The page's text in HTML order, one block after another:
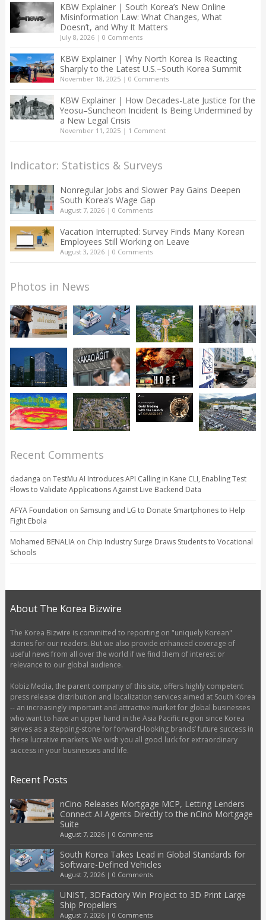
KBW Explainer | South Korea’s New Online
Misinformation Law: What Changes, What
Doesn’t, and Why It Matters
July 8, 2026| 0 Comments
KBW Explainer | Why North Korea Is Reacting
Sharply to the Latest U.S.–South Korea Summit
November 18, 2025| 0 Comments
KBW Explainer | How Decades-Late Justice for the
Yeosu–Suncheon Incident Is Being Undermined by
a New Legal Crisis
November 11, 2025| 1 Comment
Indicator: Statistics & Surveys
Nonregular Jobs and Slower Pay Gains Deepen
South Korea’s Wage Gap
August 7, 2026| 0 Comments
Vacation Interrupted: Survey Finds Many Korean
Employees Still Working on Leave
August 3, 2026| 0 Comments
Photos in News
Recent Comments
dadanga on TestMu AI Introduces API Calling in Kane CLI, Enabling Test
Flows to Validate Applications Against Live Backend Data
AFYA Foundation on Samsung and LG to Donate Smartphones to Help
Fight Ebola
Mohamed BENALIAon Chip Industry Surge Draws Students to Vocational
Schools
About The Korea Bizwire
The Korea Bizwire is committed to reporting on "uniquely Korean"
stories for our readers. But we also provide enhanced coverage of
useful news from all over the world if we find them of interest or
relevance to our global audience.
Kobiz Media, the parent company of this site, offers highly competent
press release distribution and localization services aimed at South Korea
-- an increasingly important and attractive market for global businesses
who want to have an upper hand in the Asia Pacific region since Korea
serves as a stepping-stone for forward-looking brands’ future success in
these lucrative markets. We wish you all good luck for extraordinary
success in your businesses and life.
Recent Posts
nCino Releases Mortgage MCP, Letting Lenders
Connect AI Agents Directly to the nCino Mortgage
Suite
August 7, 2026| 0 Comments
South Korea Takes Lead in Global Standards for
Software-Defined Vehicles
August 7, 2026| 0 Comments
UNIST, 3DFactory Win Project to 3D Print Large
Ship Propellers
August 7, 2026| 0 Comments